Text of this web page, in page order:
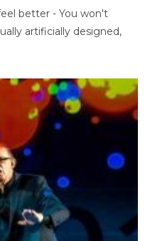
better - You won't
artificially designed,